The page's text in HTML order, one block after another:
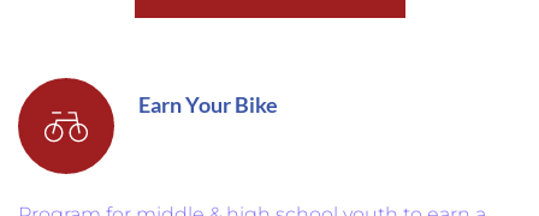
Earn Your Bike